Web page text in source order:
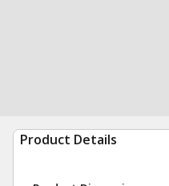
Product Details